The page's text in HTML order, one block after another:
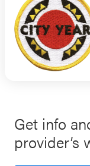
Get info
provider’s